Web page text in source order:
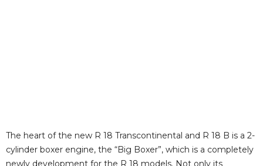
The heart of the new R 18 Transcontinental and R 18 B is a 2-
cylinder boxer engine, the “Big Boxer”, which is a completely
newly development for the R 18 models. Not only its